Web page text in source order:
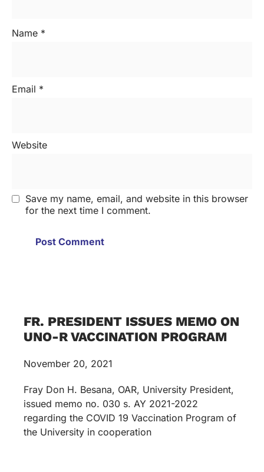
Name *
Email *
Website
Save my name, email, and website in this browser
for the next time I comment.
FR. PRESIDENT ISSUES MEMO ON
UNO-R VACCINATION PROGRAM
November 20, 2021
Fray Don H. Besana, OAR, University President,
issued memo no. 030 s. AY 2021-2022
regarding the COVID 19 Vaccination Program of
the University in cooperation